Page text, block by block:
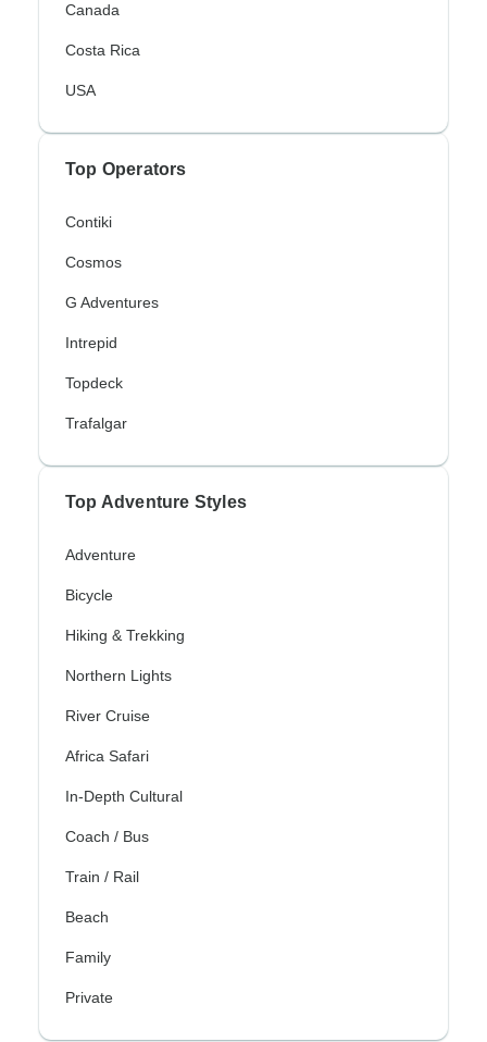
Canada
Costa Rica
USA
Top Operators
Contiki
Cosmos
G Adventures
Intrepid
Topdeck
Trafalgar
Top Adventure Styles
Adventure
Bicycle
Hiking & Trekking
Northern Lights
River Cruise
Africa Safari
In-Depth Cultural
Coach / Bus
Train / Rail
Beach
Family
Private